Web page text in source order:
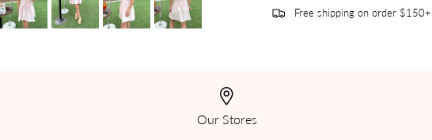
Free shipping on order $150+
Our Stores